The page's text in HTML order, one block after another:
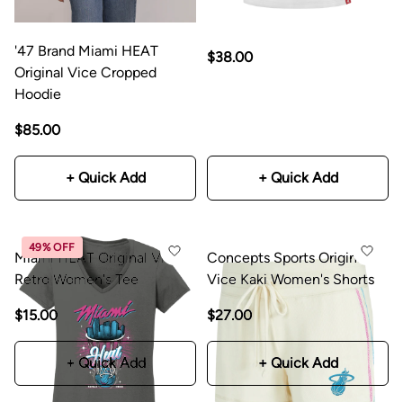
'47 Brand Miami HEAT
Original Vice Cropped
Hoodie
$85.00
+ Quick Add
$38.00
+ Quick Add
49% OFF
Miami HEAT Original Vice
Retro Women's Tee
$15.00 $29.99
+ Quick Add
Concepts Sports Original
Vice Kaki Women's Shorts
$27.00
+ Quick Add